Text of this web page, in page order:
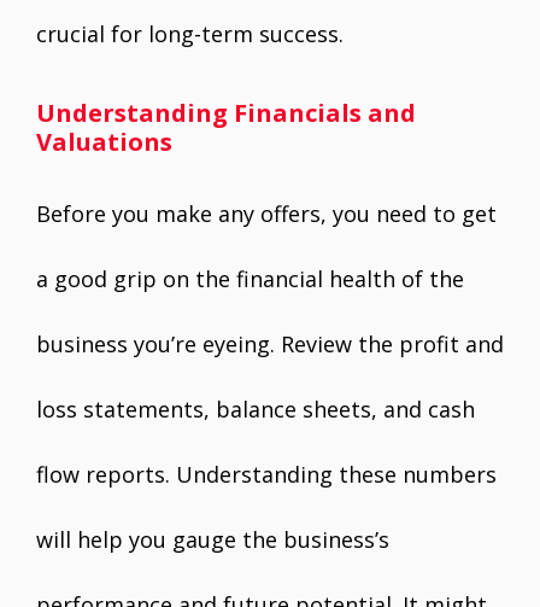
crucial for long-term success.
Understanding Financials and
Valuations
Before you make any offers, you need to get
a good grip on the financial health of the
business you’re eyeing. Review the profit and
loss statements, balance sheets, and cash
flow reports. Understanding these numbers
will help you gauge the business’s